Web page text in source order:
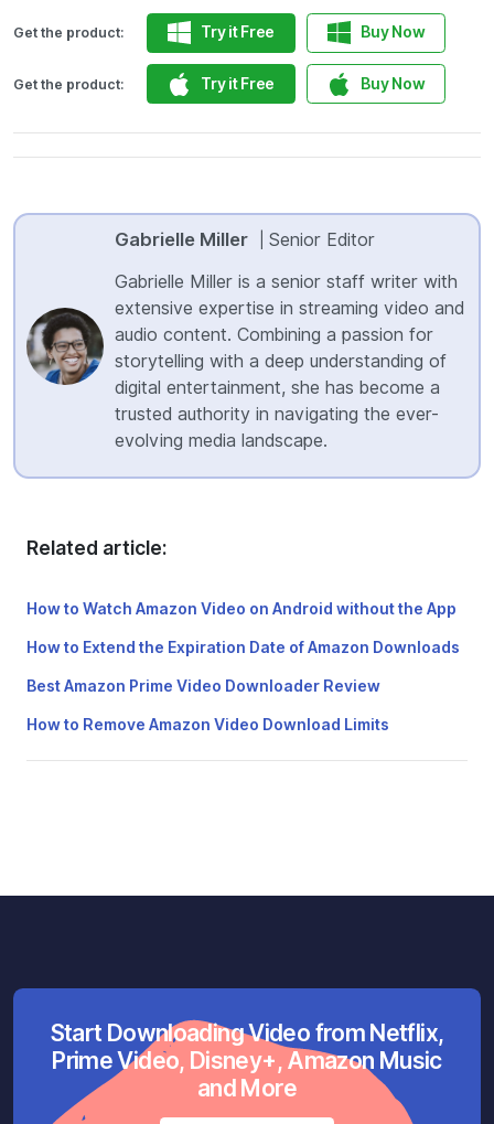
Get the product: Try it Free Buy Now
Get the product: Try it Free Buy Now
Gabrielle Miller
Senior Editor
Gabrielle Miller is a senior staff writer with
extensive expertise in streaming video and
audio content. Combining a passion for
storytelling with a deep understanding of
digital entertainment, she has become a
trusted authority in navigating the ever-
evolving media landscape.
Related article:
How to Watch Amazon Video on Android without the App
How to Extend the Expiration Date of Amazon Downloads
Best Amazon Prime Video Downloader Review
How to Remove Amazon Video Download Limits
Start Downloading Video from Netflix,
Prime Video, Disney+, Amazon Music
and More